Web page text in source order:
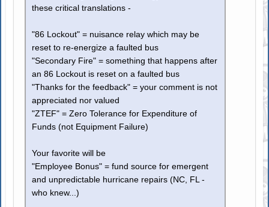
these critical translations -
"86 Lockout" = nuisance relay which may be
reset to re-energize a faulted bus
"Secondary Fire" = something that happens after
an 86 Lockout is reset on a faulted bus
"Thanks for the feedback" = your comment is not
appreciated nor valued
"ZTEF" = Zero Tolerance for Expenditure of
Funds (not Equipment Failure)
Your favorite will be
"Employee Bonus" = fund source for emergent
and unpredictable hurricane repairs (NC, FL -
who knew...)